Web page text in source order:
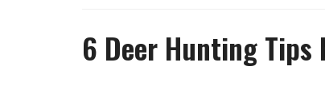
6 Deer Hunting Tips